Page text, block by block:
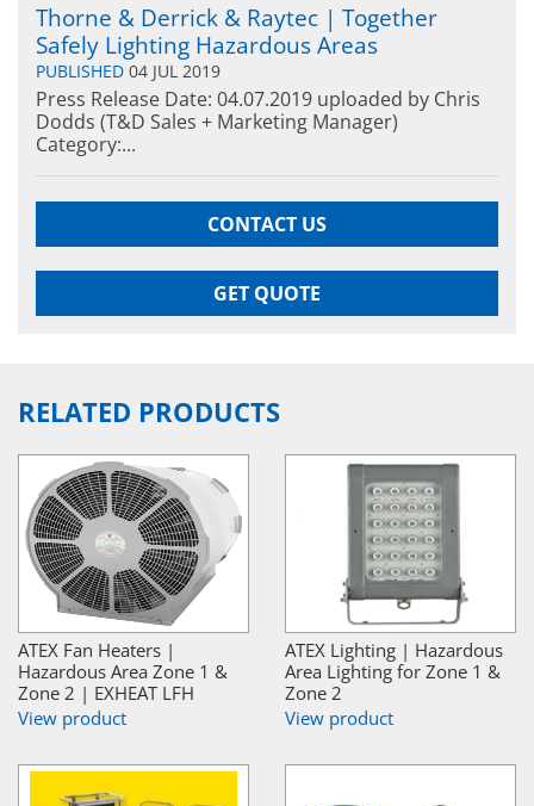
Thorne & Derrick & Raytec | Together
Safely Lighting Hazardous Areas
PUBLISHED 04 JUL 2019
Press Release Date: 04.07.2019 uploaded by Chris
Dodds (T&D Sales + Marketing Manager)
Category:...
CONTACT US
GET QUOTE
RELATED PRODUCTS
ATEX Fan Heaters |
Hazardous Area Zone 1 &
Zone 2 | EXHEAT LFH
View product
ATEX Lighting | Hazardous
Area Lighting for Zone 1 &
Zone 2
View product